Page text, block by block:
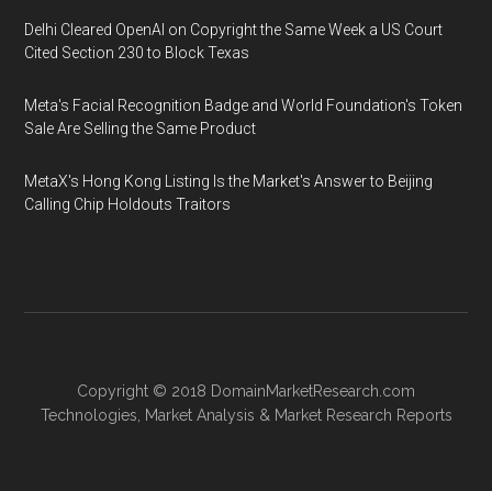
Delhi Cleared OpenAI on Copyright the Same Week a US Court
Cited Section 230 to Block Texas
Meta's Facial Recognition Badge and World Foundation's Token
Sale Are Selling the Same Product
MetaX's Hong Kong Listing Is the Market's Answer to Beijing
Calling Chip Holdouts Traitors
Copyright © 2018 DomainMarketResearch.com
Technologies
Market Analysis & Market Research Reports